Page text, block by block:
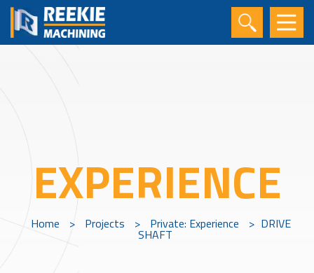
EXPERIENCE
Home > Projects > Private: Experience > DRIVE
SHAFT